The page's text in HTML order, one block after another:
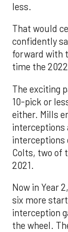
less.
That would
confidently
forward with
time the
The exciting
10-pick or
either. Mills
interceptions
interceptions
Colts, two of
2021.
Now in Year
six more
interception
the wheel.